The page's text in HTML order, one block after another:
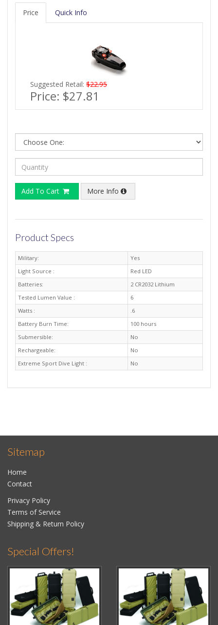
Price Quick Info
Suggested Retail: $22.95
Price: $27.81
Add To Cart More Info
Product Specs
Military:
Yes
Light Source :
Red LED
Batteries:
2 CR2032 Lithium
Tested Lumen Value :
6
Watts :
.6
Battery Burn Time:
100 hours
Submersible:
No
Rechargeable:
No
Extreme Sport Dive Light :
No
Sitemap
Home
Contact
Privacy Policy
Terms of Service
Shipping & Return Policy
Special Offers!